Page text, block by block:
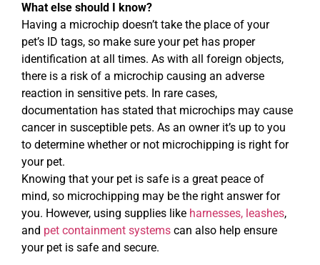
What else should I know?
Having a microchip doesn’t take the place of your
pet’s ID tags, so make sure your pet has proper
identification at all times. As with all foreign objects,
there is a risk of a microchip causing an adverse
reaction in sensitive pets. In rare cases,
documentation has stated that microchips may cause
cancer in susceptible pets. As an owner it’s up to you
to determine whether or not microchipping is right for
your pet.
Knowing that your pet is safe is a great peace of
mind, so microchipping may be the right answer for
you. However, using supplies like harnesses, leashes,
and pet containment systems can also help ensure
your pet is safe and secure.